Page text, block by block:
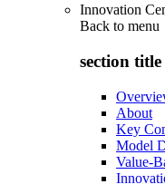
Innovation
Back to menu
section title
About
Key
Model
Value-